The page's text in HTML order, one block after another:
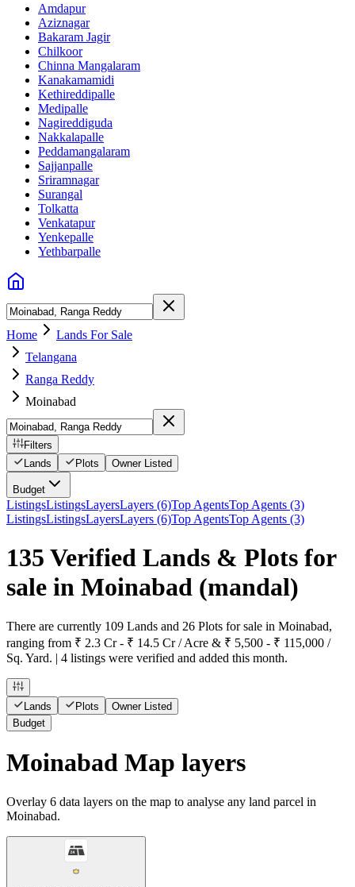
Amdapur
Aziznagar
Bakaram Jagir
Chilkoor
Chinna Mangalaram
Kanakamamidi
Kethireddipalle
Medipalle
Nagireddiguda
Nakkalapalle
Peddamangalaram
Sajjanpalle
Sriramnagar
Surangal
Tolkatta
Venkatapur
Yenkepalle
Yethbarpalle
Home
Lands For Sale
Telangana
Ranga Reddy
Moinabad
Filters
Lands
Plots Owner Listed
Budget
ListingsListingsLayersLayers (6)Top AgentsTop Agents (3)
ListingsListingsLayersLayers (6)Top AgentsTop Agents (3)
135 Verified Lands & Plots for
sale in Moinabad (mandal)
There are currently 109 Lands and 26 Plots for sale in Moinabad,
ranging from ₹ 2.3 Cr - ₹ 14.5 Cr / Acre & ₹ 5,500 - ₹ 115,000 /
Sq. Yard. | 4 listings were verified and added this month.
Lands Plots
Owner Listed
Budget
Moinabad Map layers
Overlay 6 data layers on the map to analyse any land parcel in
Moinabad.